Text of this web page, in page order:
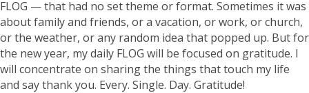
FLOG — that had no set theme or format. Sometimes it was
about family and friends, or a vacation, or work, or church,
or the weather, or any random idea that popped up. But for
the new year, my daily FLOG will be focused on gratitude. I
will concentrate on sharing the things that touch my life
and say thank you. Every. Single. Day. Gratitude!